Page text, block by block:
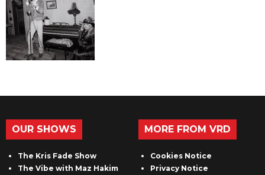
OUR SHOWS
The Kris Fade Show
The Vibe with Maz Hakim
MORE FROM VRD
Cookies Notice
Privacy Notice